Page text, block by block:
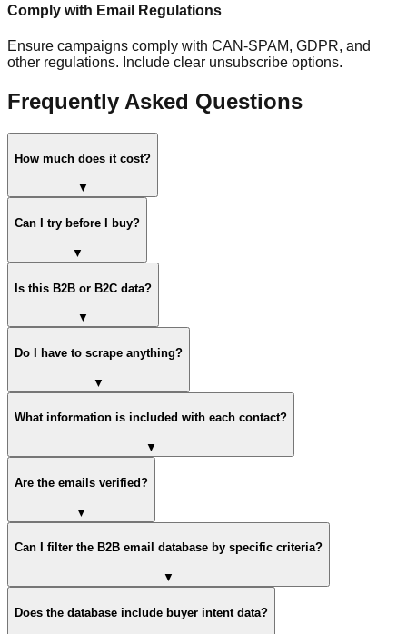
Comply with Email Regulations
Ensure campaigns comply with CAN-SPAM, GDPR, and
other regulations. Include clear unsubscribe options.
Frequently Asked Questions
How much does it cost?
▼
Can I try before I buy?
▼
Is this B2B or B2C data?
▼
Do I have to scrape anything?
▼
What information is included with each contact?
▼
Are the emails verified?
▼
Can I filter the B2B email database by specific criteria?
▼
Does the database include buyer intent data?